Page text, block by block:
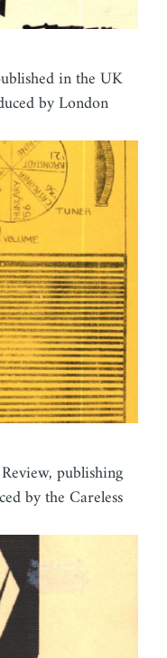
in the UK
by London
publishing
by the Careless